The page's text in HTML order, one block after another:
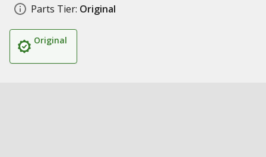
Parts Tier: Original
Original